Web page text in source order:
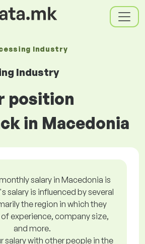
Industry
Industry
position
in Macedonia
salary in Macedonia is
salary is influenced by several
the region in which they
experience, company size,
and more.
salary with other people in the